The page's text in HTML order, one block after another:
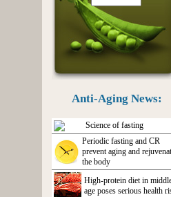
Anti-Aging News:
Science of fasting
Periodic fasting and CR
prevent aging and
the body
High-protein diet in
age poses serious health